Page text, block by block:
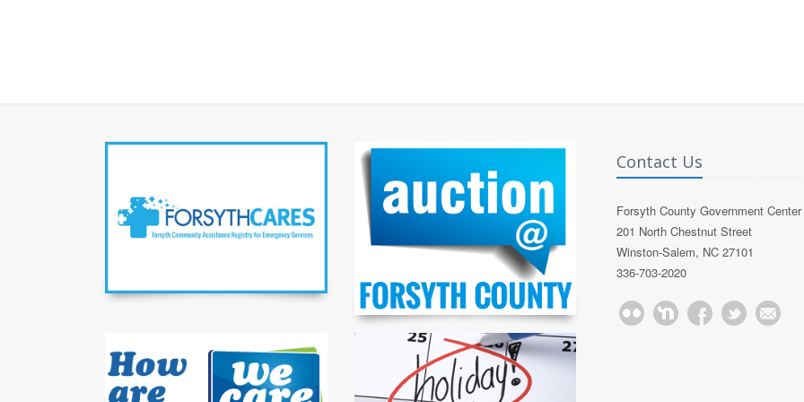
Contact Us
Forsyth County Government Center
201 North Chestnut Street
Winston-Salem, NC 27101
336-703-2020